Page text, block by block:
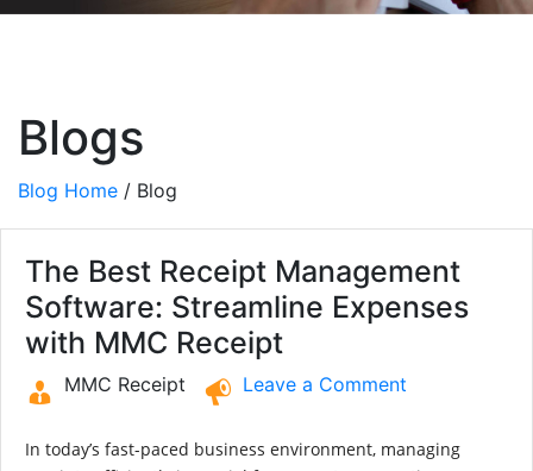
Blogs
Blog Home / Blog
The Best Receipt Management
Software: Streamline Expenses
with MMC Receipt
MMC Receipt Leave a Comment
In today’s fast-paced business environment, managing